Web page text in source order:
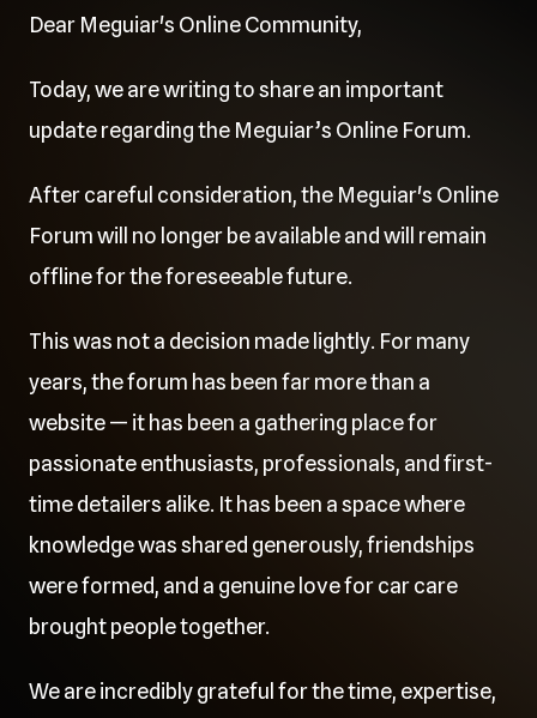
Dear Meguiar's Online Community,
Today, we are writing to share an important
update regarding the Meguiar’s Online Forum.
After careful consideration, the Meguiar's Online
Forum will no longer be available and will remain
offline for the foreseeable future.
This was not a decision made lightly. For many
years, the forum has been far more than a
website — it has been a gathering place for
passionate enthusiasts, professionals, and first-
time detailers alike. It has been a space where
knowledge was shared generously, friendships
were formed, and a genuine love for car care
brought people together.
We are incredibly grateful for the time, expertise,